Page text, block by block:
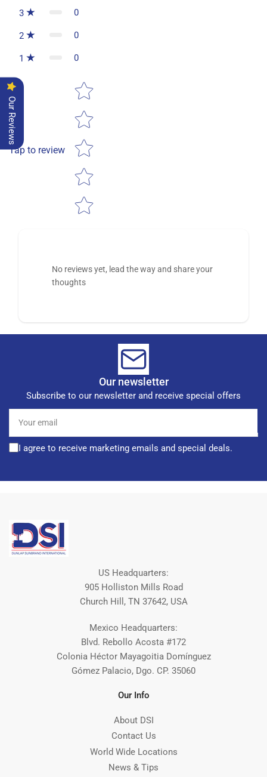
3 0
2 0
1 0
Tap to review
Star rating
No reviews yet, lead the way and share your
thoughts
Our newsletter
Subscribe to our newsletter and receive special offers
email
I agree to receive marketing emails and special deals.
US Headquarters:
905 Holliston Mills Road
Church Hill, TN 37642, USA
Mexico Headquarters:
Blvd. Rebollo Acosta #172
Colonia Héctor Mayagoitia Domínguez
Gómez Palacio, Dgo. CP. 35060
Our Info
About DSI
Contact Us
World Wide Locations
News & Tips
Our Reviews